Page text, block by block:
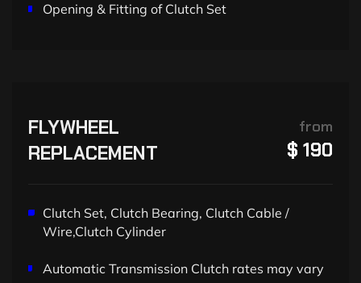
Opening & Fitting of Clutch Set
FLYWHEEL
REPLACEMENT
from
$ 190
Clutch Set, Clutch Bearing, Clutch Cable /
Wire,Clutch Cylinder
Automatic Transmission Clutch rates may vary